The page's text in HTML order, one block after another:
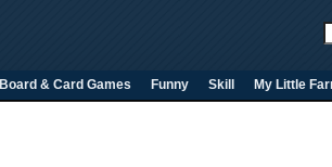
Board & Card Games Funny Skill My Little